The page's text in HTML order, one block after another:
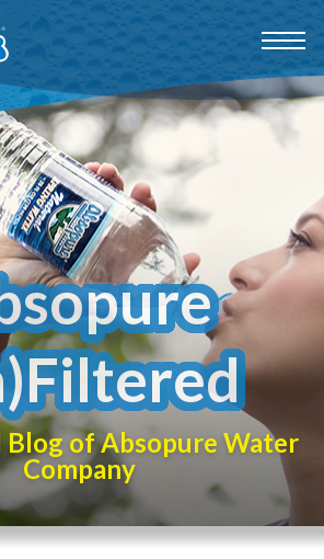
of Absopure Water
Company